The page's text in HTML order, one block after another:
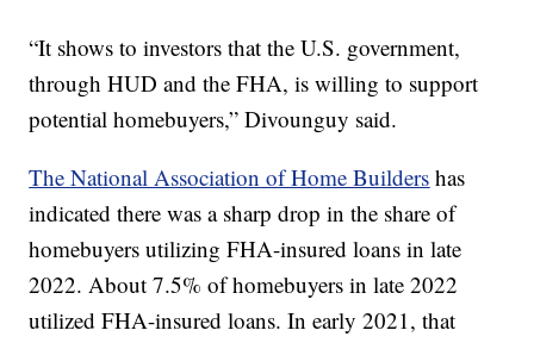
“It shows to investors that the U.S. government,
through HUD and the FHA, is willing to support
potential homebuyers,” Divounguy said.
The National Association of Home Builders has
indicated there was a sharp drop in the share of
homebuyers utilizing FHA-insured loans in late
2022. About 7.5% of homebuyers in late 2022
utilized FHA-insured loans. In early 2021, that